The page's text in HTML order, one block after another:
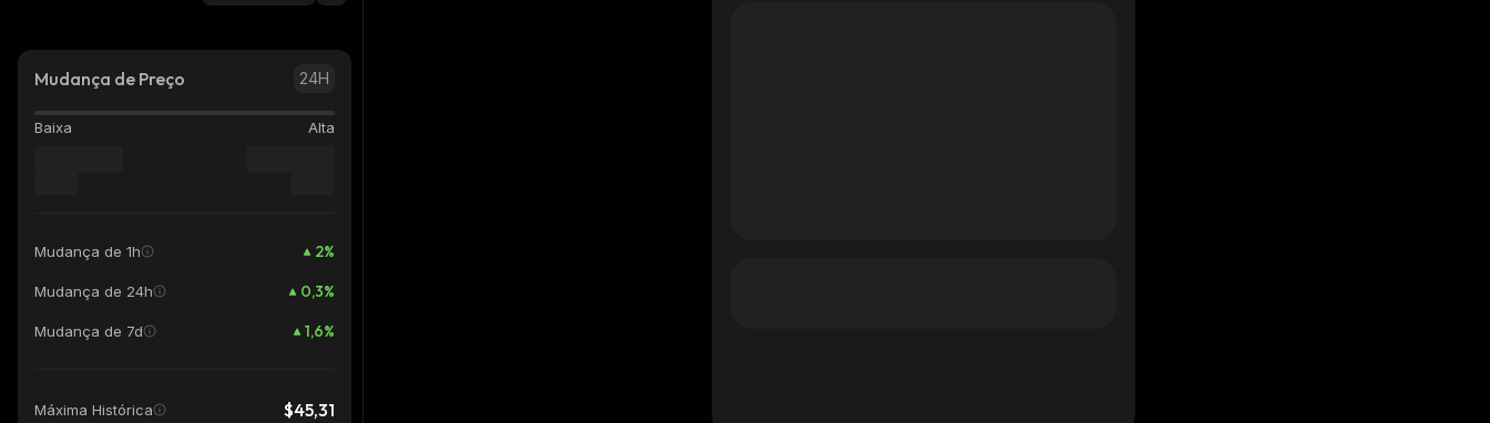
Mudança de Preço 24H
Baixa Alta
Mudança de 1h 2%
Mudança de 24h 0,3%
Mudança de 7d 1,6%
Máxima Histórica $45,31